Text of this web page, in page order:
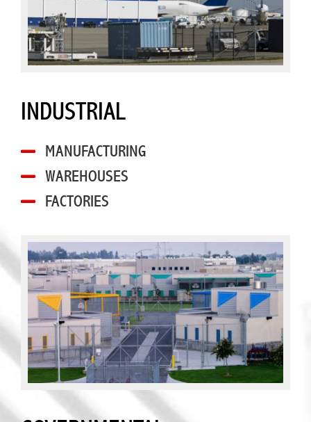
INDUSTRIAL
MANUFACTURING
WAREHOUSES
FACTORIES